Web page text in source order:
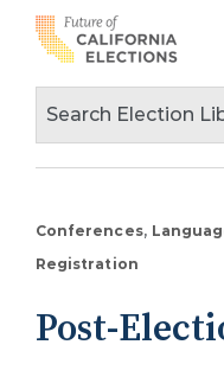
Skip
content
Voter Registration
Language Access
Conferences
Registration
Post-